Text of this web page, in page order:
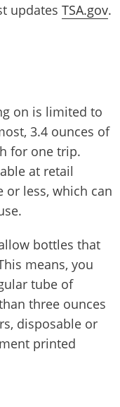
updates TSA.gov.
on is limited to
3.4 ounces of
for one trip.
at retail
or less, which can
bottles that
means, you
tube of
three ounces
disposable or
printed